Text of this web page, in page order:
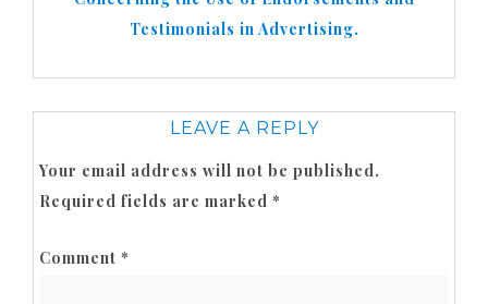
Testimonials in Advertising.
LEAVE A REPLY
Your email address will not be published.
Required fields are marked *
Comment *